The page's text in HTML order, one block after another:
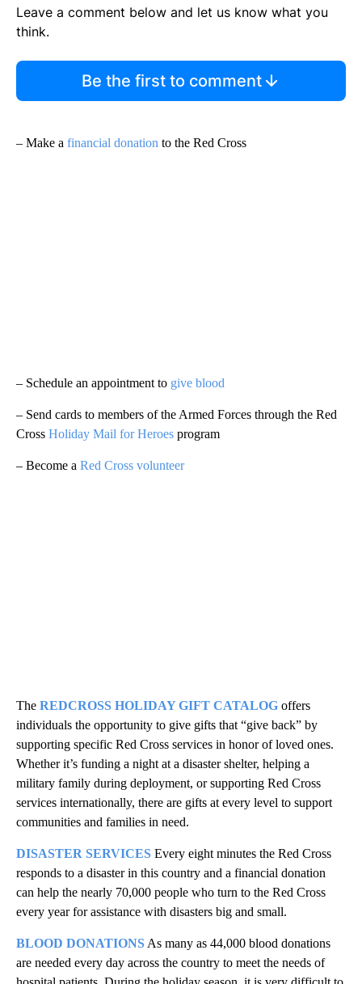
Leave a comment below and let us know what you
think.
Be the first to comment
– Make a financial donation to the Red Cross
– Schedule an appointment to give blood
– Send cards to members of the Armed Forces through the Red
Cross Holiday Mail for Heroes program
– Become a Red Cross volunteer
The REDCROSS HOLIDAY GIFT CATALOG offers
individuals the opportunity to give gifts that “give back” by
supporting specific Red Cross services in honor of loved ones.
Whether it’s funding a night at a disaster shelter, helping a
military family during deployment, or supporting Red Cross
services internationally, there are gifts at every level to support
communities and families in need.
DISASTER SERVICES Every eight minutes the Red Cross
responds to a disaster in this country and a financial donation
can help the nearly 70,000 people who turn to the Red Cross
every year for assistance with disasters big and small.
BLOOD DONATIONS As many as 44,000 blood donations
are needed every day across the country to meet the needs of